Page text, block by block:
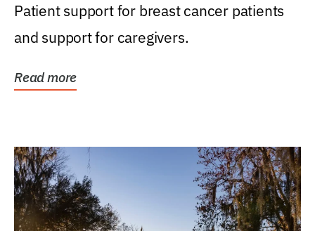
Patient support for breast cancer patients
and support for caregivers.
Read more